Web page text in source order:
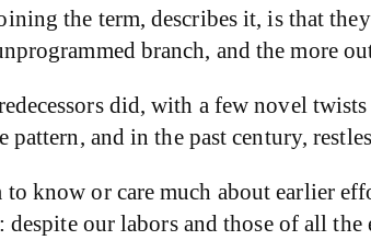
the term, describes it, is that
branch, and the more
did, with a few novel
and in the past century,
know or care much about earlier
our labors and those of all